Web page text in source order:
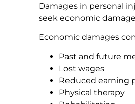
Damages in personal
seek economic
Economic damages
Past and future
Lost wages
Reduced earning
Physical therapy